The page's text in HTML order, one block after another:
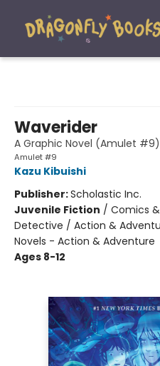
Waverider
A Graphic Novel (Amulet #9)
Amulet #9
Kazu Kibuishi
Publisher:Scholastic Inc.
Juvenile Fiction / Comics
Detective / Action &
Novels - Action & Adventure
Ages 8-12